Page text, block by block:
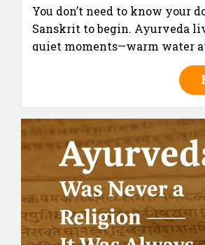
You don’t need to know your
Sanskrit to begin. Ayurveda
quiet moments—warm water
meals, soft evenings. This
prescription. It’s a
what your body already